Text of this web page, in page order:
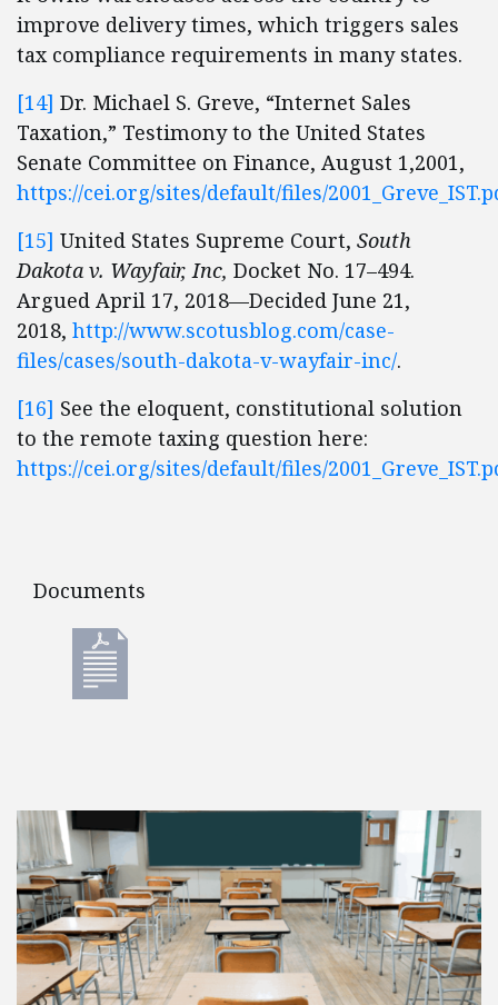
improve delivery times, which triggers sales
tax compliance requirements in many states.
[14] Dr. Michael S. Greve, “Internet Sales
Taxation,” Testimony to the United States
Senate Committee on Finance, August 1,2001,
https://cei.org/sites/default/files/
[15] United States Supreme Court, South
Dakota v. Wayfair, Inc, Docket No. 17–494.
Argued April 17, 2018—Decided June 21,
2018, http://www.scotusblog.com/case-
files/cases/south-dakota-v-wayfair-inc/.
[16] See the eloquent, constitutional solution
to the remote taxing question here:
https://cei.org/sites/default/files/
Documents
Documents